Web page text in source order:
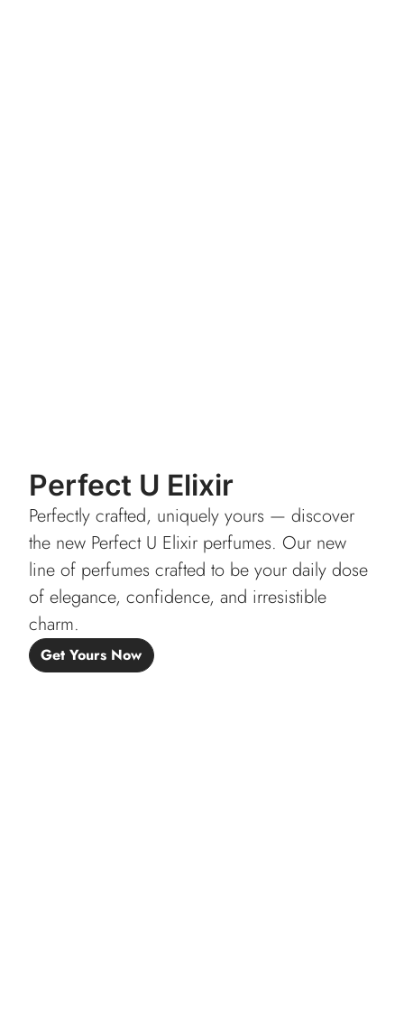
Perfect U Elixir
Perfectly crafted, uniquely yours — discover
the new Perfect U Elixir perfumes. Our new
line of perfumes crafted to be your daily dose
of elegance, confidence, and irresistible
charm.
Get Yours Now